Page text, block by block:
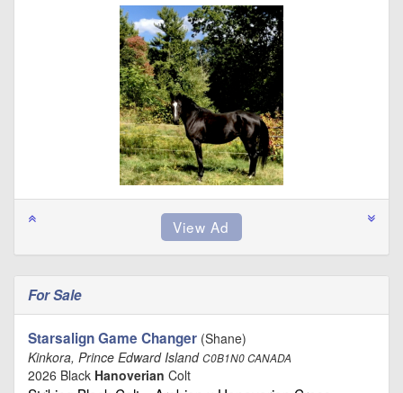
For Sale
Starsalign Game Changer (Shane)
Kinkora, Prince Edward IslandC0B1N0 CANADA
2026 Black Hanoverian Colt